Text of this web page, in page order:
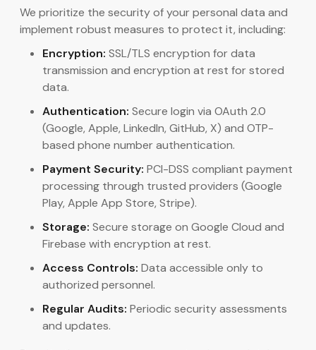
We prioritize the security of your personal data and
implement robust measures to protect it, including:
Encryption: SSL/TLS encryption for data
transmission and encryption at rest for stored
data.
Authentication: Secure login via OAuth 2.0
(Google, Apple, LinkedIn, GitHub, X) and OTP-
based phone number authentication.
Payment Security: PCI-DSS compliant payment
processing through trusted providers (Google
Play, Apple App Store, Stripe).
Storage: Secure storage on Google Cloud and
Firebase with encryption at rest.
Access Controls: Data accessible only to
authorized personnel.
Regular Audits: Periodic security assessments
and updates.